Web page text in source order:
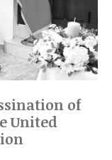
of
United